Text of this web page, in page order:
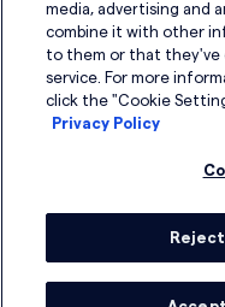
media, advertising and
combine it with other
to them or that they've
service. For more
click the "Cookie
Privacy Policy